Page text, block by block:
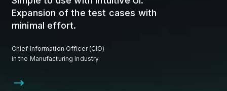
Expansion of the test cases with
minimal effort.
Chief Information Officer (CIO)
in the Manufacturing Industry